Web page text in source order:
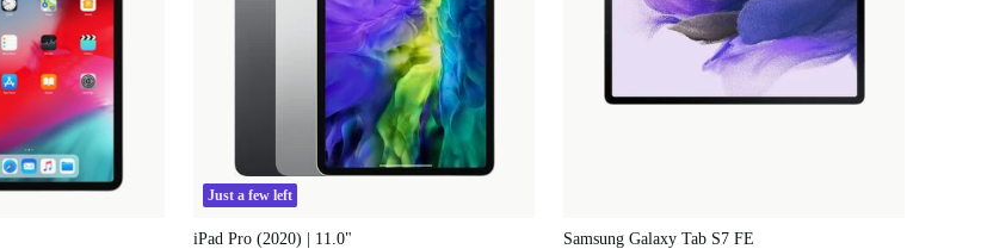
Just a few left
iPad Pro (2020) | 11.0" Samsung Galaxy Tab S7 FE